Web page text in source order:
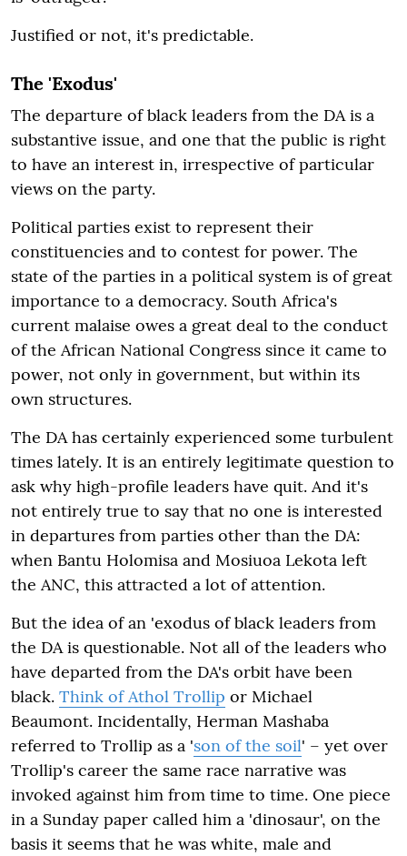
Justified or not, it's predictable.
The 'Exodus'
The departure of black leaders from the DA is a
substantive issue, and one that the public is right
to have an interest in, irrespective of particular
views on the party.
Political parties exist to represent their
constituencies and to contest for power. The
state of the parties in a political system is of great
importance to a democracy. South Africa's
current malaise owes a great deal to the conduct
of the African National Congress since it came to
power, not only in government, but within its
own structures.
The DA has certainly experienced some turbulent
times lately. It is an entirely legitimate question to
ask why high-profile leaders have quit. And it's
not entirely true to say that no one is interested
in departures from parties other than the DA:
when Bantu Holomisa and Mosiuoa Lekota left
the ANC, this attracted a lot of attention.
But the idea of an 'exodus of black leaders from
the DA is questionable. Not all of the leaders who
have departed from the DA's orbit have been
black. Think of Athol Trollip or Michael
Beaumont. Incidentally, Herman Mashaba
referred to Trollip as a 'son of the soil' – yet over
Trollip's career the same race narrative was
invoked against him from time to time. One piece
in a Sunday paper called him a 'dinosaur', on the
basis it seems that he was white, male and